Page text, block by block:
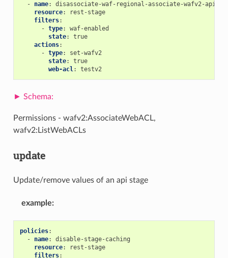
- name:
disassociate-waf-regional-associate-wafv2-apigw
resource:
rest-stage
filters:
- type:
waf-enabled
state:
true
actions:
- type:
set-wafv2
state:
true
web-acl: testv2
Permissions - wafv2:AssociateWebACL,
wafv2:ListWebACLs
update
Update/remove values of an api stage
example:
policies:
-
name:
disable-stage-caching
resource:
rest-stage
filters: